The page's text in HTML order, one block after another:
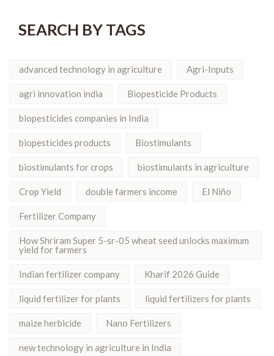
SEARCH BY TAGS
advanced technology in agriculture Agri-Inputs
agri innovation india Biopesticide Products
biopesticides companies in India
biopesticides products Biostimulants
biostimulants for crops biostimulants in agriculture
Crop Yield double farmers income El Niño
Fertilizer Company
How Shriram Super 5-sr-05 wheat seed unlocks maximum
yield for farmers
Indian fertilizer company Kharif 2026 Guide
liquid fertilizer for plants liquid fertilizers for plants
maize herbicide Nano Fertilizers
new technology in agriculture in India